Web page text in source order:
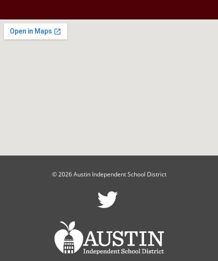
© 2026 Austin Independent School District